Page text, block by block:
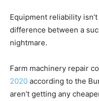
Equipment reliability isn’t
difference between a
nightmare.
Farm machinery repair
2020 according to the
aren’t getting any